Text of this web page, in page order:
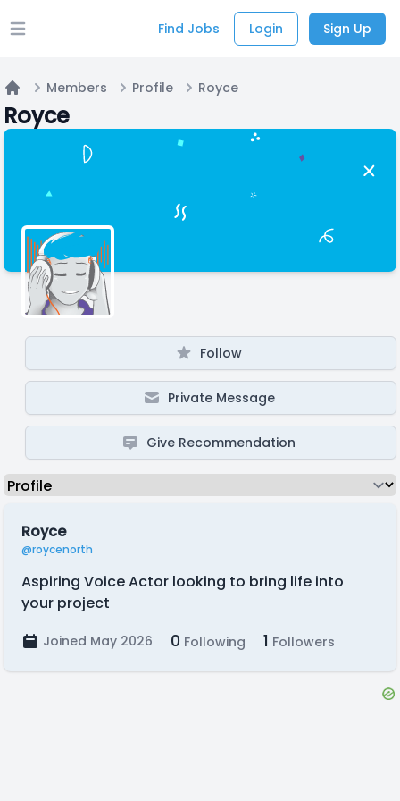
Open main menu Find Jobs Login Sign Up
Home
Members Profile Royce
Royce
Follow
Private Message
Give Recommendation
Royce
@roycenorth
Aspiring Voice Actor looking to bring life into
your project
Joined May 2026 0 Following 1 Followers